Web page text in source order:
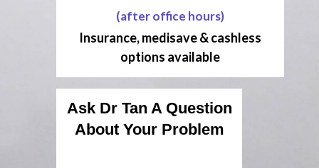
(after office hours)
Insurance, medisave & cashless
options available
Ask Dr Tan A Question
About Your Problem